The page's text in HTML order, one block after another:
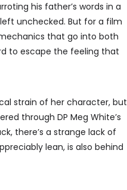
his father’s words in a
unchecked. But for a film
that go into both
to escape the feeling that
strain of her character, but
through DP Meg White’s
there’s a strange lack of
lean, is also behind